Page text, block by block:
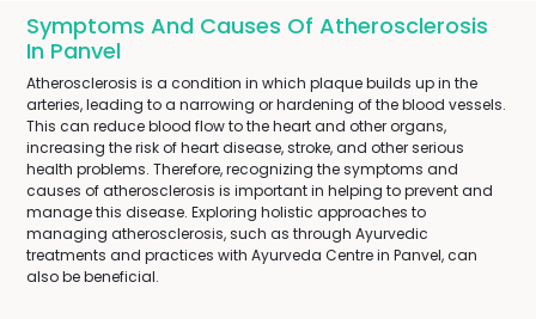
Symptoms And Causes Of Atherosclerosis
In Panvel
Atherosclerosis is a condition in which plaque builds up in the
arteries, leading to a narrowing or hardening of the blood vessels.
This can reduce blood flow to the heart and other organs,
increasing the risk of heart disease, stroke, and other serious
health problems. Therefore, recognizing the symptoms and
causes of atherosclerosis is important in helping to prevent and
manage this disease. Exploring holistic approaches to
managing atherosclerosis, such as through Ayurvedic
treatments and practices with Ayurveda Centre in Panvel, can
also be beneficial.